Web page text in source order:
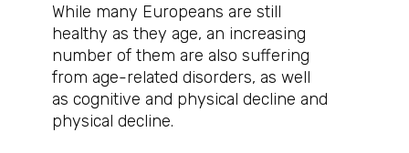
While many Europeans are still
healthy as they age, an increasing
number of them are also suffering
from age-related disorders, as well
as cognitive and physical decline and
physical decline.